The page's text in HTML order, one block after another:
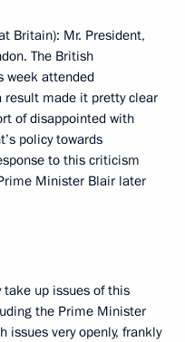
Britain): Mr. President,
The British
week attended
result made it pretty clear
of disappointed with
policy towards
to this criticism
Minister Blair later
take up issues of this
the Prime Minister
issues very openly, frankly